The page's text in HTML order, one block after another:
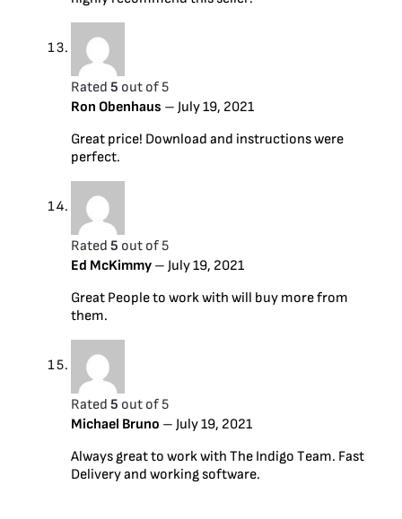
Rated 5 out of 5
Ron Obenhaus – July 19, 2021
Great price! Download and instructions were
perfect.
Rated 5 out of 5
Ed McKimmy – July 19, 2021
Great People to work with will buy more from
them.
Rated 5 out of 5
Michael Bruno – July 19, 2021
Always great to work with The Indigo Team. Fast
Delivery and working software.